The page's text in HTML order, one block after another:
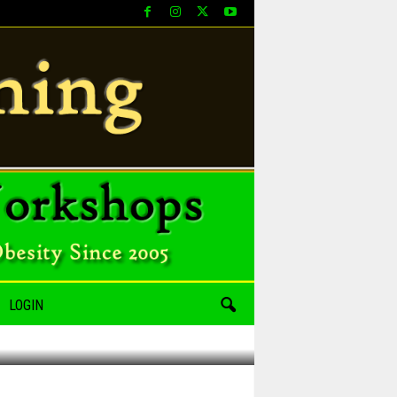
LOGIN